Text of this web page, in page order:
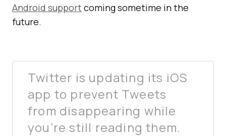
Android supportcoming sometime in the
future.
Twitter is updating its iOS
app to prevent Tweets
from disappearing while
you’re still reading them.